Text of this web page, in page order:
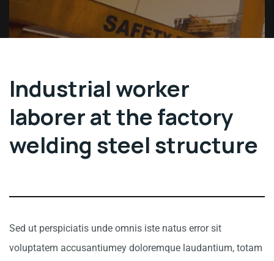
Industrial worker
laborer at the factory
welding steel structure
Sed ut perspiciatis unde omnis iste natus error sit
voluptatem accusantiumey doloremque laudantium, totam